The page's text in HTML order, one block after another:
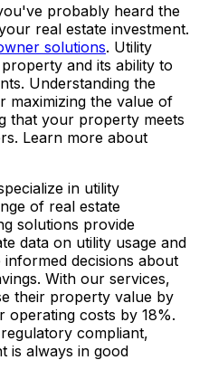
probably heard the
real estate investment.
solutions. Utility
and its ability to
Understanding the
maximizing the value of
that your property meets
Learn more about
in utility
of real estate
solutions provide
data on utility usage and
decisions about
With our services,
their property value by
operating costs by 18%.
compliant,
is always in good